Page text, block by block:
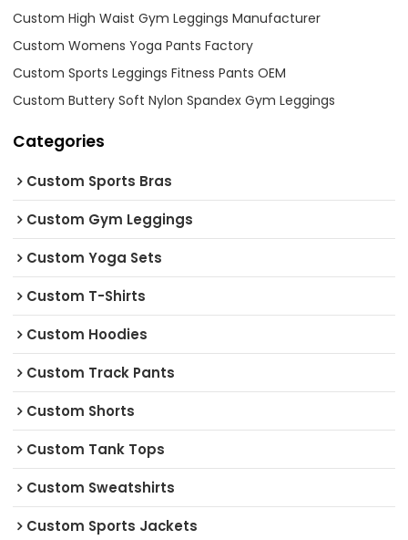
Custom High Waist Gym Leggings Manufacturer
Custom Womens Yoga Pants Factory
Custom Sports Leggings Fitness Pants OEM
Custom Buttery Soft Nylon Spandex Gym Leggings
Categories
Custom Sports Bras
Custom Gym Leggings
Custom Yoga Sets
Custom T-Shirts
Custom Hoodies
Custom Track Pants
Custom Shorts
Custom Tank Tops
Custom Sweatshirts
Custom Sports Jackets